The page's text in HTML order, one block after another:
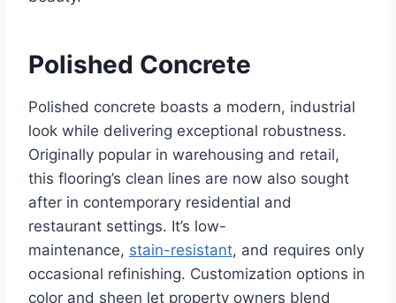
Polished Concrete
Polished concrete boasts a modern, industrial
look while delivering exceptional robustness.
Originally popular in warehousing and retail,
this flooring’s clean lines are now also sought
after in contemporary residential and
restaurant settings. It’s low-
maintenance, stain-resistant, and requires only
occasional refinishing. Customization options in
color and sheen let property owners blend